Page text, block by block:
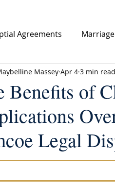
Agreements
Marriage Contract
Benefits of
Legal
Massey Apr 4 3 min read